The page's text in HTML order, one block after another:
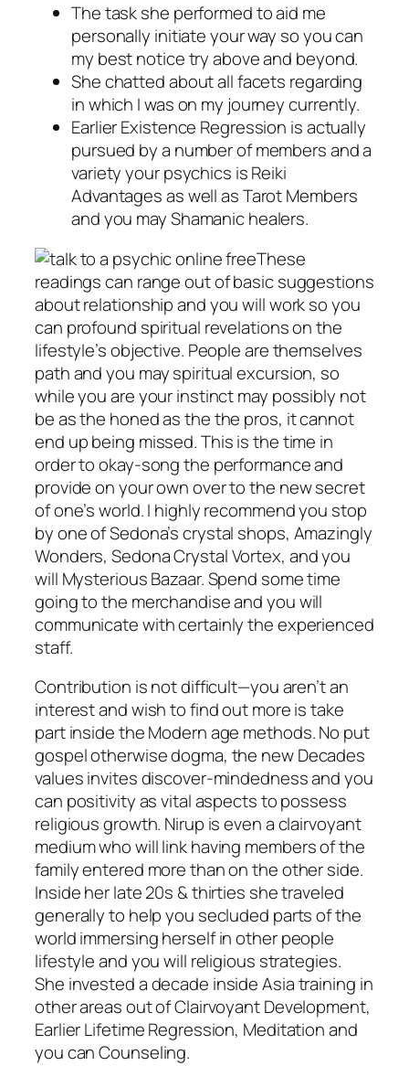
The task she performed to aid me
personally initiate your way so you can
my best notice try above and beyond.
She chatted about all facets regarding
in which I was on my journey currently.
Earlier Existence Regression is actually
pursued by a number of members and a
variety your psychics is Reiki
Advantages as well as Tarot Members
and you may Shamanic healers.
These
readings can range out of basic suggestions
about relationship and you will work so you
can profound spiritual revelations on the
lifestyle’s objective. People are themselves
path and you may spiritual excursion, so
while you are your instinct may possibly not
be as the honed as the the pros, it cannot
end up being missed. This is the time in
order to okay-song the performance and
provide on your own over to the new secret
of one’s world. I highly recommend you stop
by one of Sedona’s crystal shops, Amazingly
Wonders, Sedona Crystal Vortex, and you
will Mysterious Bazaar. Spend some time
going to the merchandise and you will
communicate with certainly the experienced
staff.
Contribution is not difficult—you aren’t an
interest and wish to find out more is take
part inside the Modern age methods. No put
gospel otherwise dogma, the new Decades
values invites discover-mindedness and you
can positivity as vital aspects to possess
religious growth. Nirup is even a clairvoyant
medium who will link having members of the
family entered more than on the other side.
Inside her late 20s & thirties she traveled
generally to help you secluded parts of the
world immersing herself in other people
lifestyle and you will religious strategies.
She invested a decade inside Asia training in
other areas out of Clairvoyant Development,
Earlier Lifetime Regression, Meditation and
you can Counseling.